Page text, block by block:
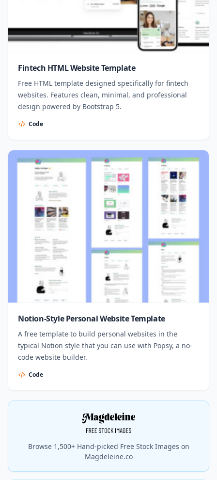
Fintech HTML Website Template
Free HTML template designed specifically for fintech
websites. Features clean, minimal, and professional
design powered by Bootstrap 5.
Code
Notion-Style Personal Website Template
A free template to build personal websites in the
typical Notion style that you can use with Popsy, a no-
code website builder.
Code
Browse 1,500+ Hand-picked Free Stock Images on
Magdeleine.co